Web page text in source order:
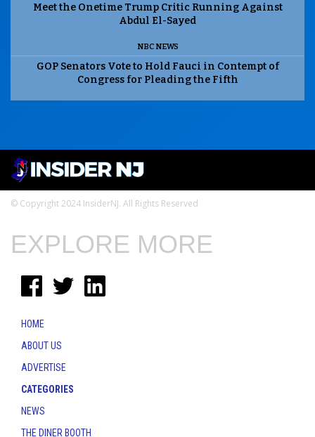
Meet the Onetime Trump Critic Running Against
Abdul El-Sayed
NBC NEWS
GOP Senators Vote to Hold Fauci in Contempt of
Congress for Pleading the Fifth
© Copyright 2024 InsiderNJ. All Rights Reserved
EXPLORE MORE
HOME
ABOUT US
ADVERTISE
CATEGORIES
NEWS
THE DINER BOOTH